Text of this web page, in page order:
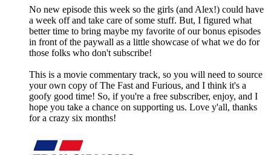
No new episode this week so the girls (and Alex!) could have
a week off and take care of some stuff. But, I figured what
better time to bring maybe my favorite of our bonus episodes
in front of the paywall as a little showcase of what we do for
those folks who don't subscribe!
This is a movie commentary track, so you will need to source
your own copy of The Fast and Furious, and I think it's a
goofy good time! So, if you're a free subscriber, enjoy, and I
hope you take a chance on supporting us. Love y'all, thanks
for a crazy six months!